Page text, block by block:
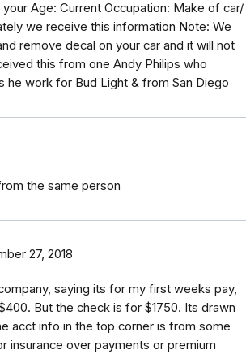
Age: Current Occupation: Make of car/
we receive this information Note: We
remove decal on your car and it will not
this from one Andy Philips who
he work for Bud Light & from San Diego
the same person
27, 2018
saying its for my first weeks pay,
But the check is for $1750. Its drawn
acct info in the top corner is from some
insurance over payments or premium